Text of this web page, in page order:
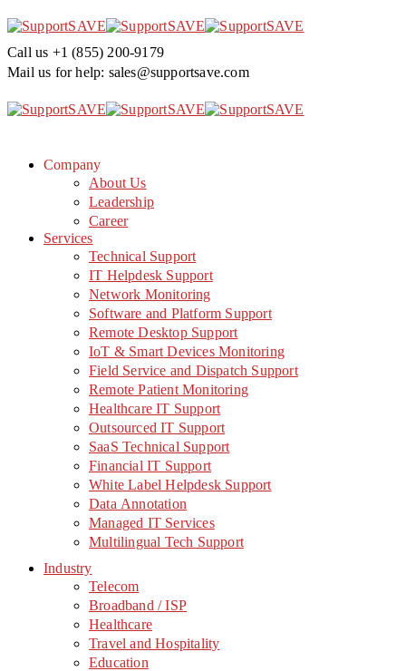
Call us +1 (855) 200-9179
Mail us for help: sales@supportsave.com
Company
About Us
Leadership
Career
Services
Technical Support
IT Helpdesk Support
Network Monitoring
Software and Platform Support
Remote Desktop Support
IoT & Smart Devices Monitoring
Field Service and Dispatch Support
Remote Patient Monitoring
Healthcare IT Support
Outsourced IT Support
SaaS Technical Support
Financial IT Support
White Label Helpdesk Support
Data Annotation
Managed IT Services
Multilingual Tech Support
Industry
Telecom
Broadband / ISP
Healthcare
Travel and Hospitality
Education